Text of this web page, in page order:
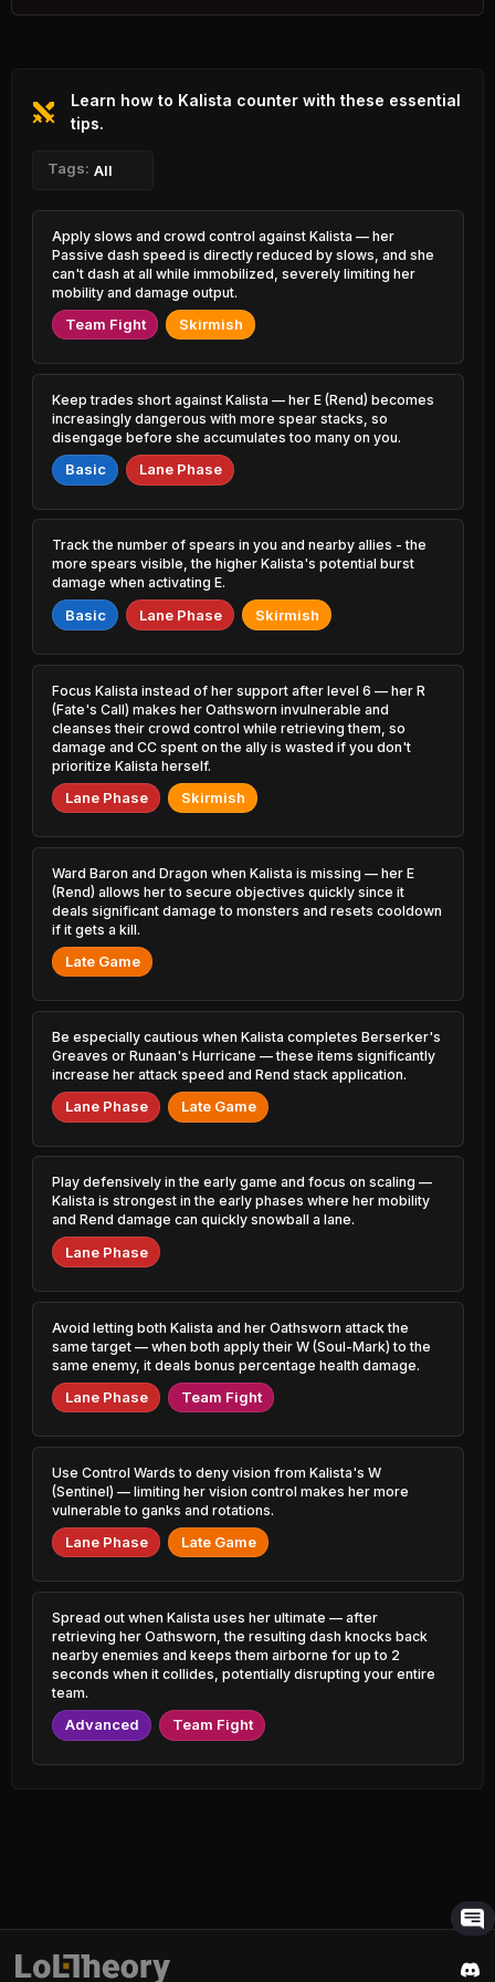
Katarina
3.55% PR
Graves
Veigar
0.73% PR 51.58%
Kayle
1.06% PR
0.42% PR 51.49%
Braum
2.14% PR
Jinx
Lissandra
2.89% PR 51.34%
Wukong
2.75% PR
Rell
2.28% PR
Briar
2.16% PR 51.17%
Annie
1.01% PR
Nunu &
Willump
0.78% PR
51.02%
Seraphine
1.91% PR
0.66% PR 50.83%
Gangplank
2.94% PR 50.77%
Cassiopeia
Senna
3.39% PR 50.56%
Nami
4.92% PR
Sett
2.73% PR
Kha'Zix
3.58% PR 50.51%
1.79% PR 50.51%
Shen
2.19% PR 50.48%
Urgot
Gragas
1.44% PR
Hecarim
Ahri
Poppy
50.27%
Tahm Kench
1.20% PR
Yasuo
Mel
1.11% PR 44.74%
Xerath
1.29% PR
2.00% PR 45.13%
Syndra
2.59% PR 45.24%
Zed
Skarner
0.52% PR 45.45%
Azir
0.89% PR
Locke
3.36% PR
Orianna
1.60% PR 45.63%
5.95% PR
Yuumi
2.78% PR
Swain
0.89% PR
Sylas
Jayce
1.01% PR 46.10%
Varus
1.08% PR
Pyke
4.45% PR
Rengar
3.08% PR
0.68% PR 46.36%
Lee Sin
5.95% PR 46.39%
Xerath
Irelia
1.08% PR
Sion
1.55% PR
Yorick
1.76% PR
Camille
4.40% PR 46.69%
Diana
1.65% PR
3.53% PR
Aatrox
Learn how to Kalista counter with these essential
tips.
Tags: All
Apply slows and crowd control against Kalista — her
Passive dash speed is directly reduced by slows, and she
can't dash at all while immobilized, severely limiting her
mobility and damage output.
Team Fight Skirmish
Keep trades short against Kalista — her E (Rend) becomes
increasingly dangerous with more spear stacks, so
disengage before she accumulates too many on you.
Basic Lane Phase
Track the number of spears in you and nearby allies - the
more spears visible, the higher Kalista's potential burst
damage when activating E.
Basic Lane Phase Skirmish
Focus Kalista instead of her support after level 6 — her R
(Fate's Call) makes her Oathsworn invulnerable and
cleanses their crowd control while retrieving them, so
damage and CC spent on the ally is wasted if you don't
prioritize Kalista herself.
Lane Phase Skirmish
Ward Baron and Dragon when Kalista is missing — her E
(Rend) allows her to secure objectives quickly since it
deals significant damage to monsters and resets cooldown
if it gets a kill.
Late Game
Be especially cautious when Kalista completes Berserker's
Greaves or Runaan's Hurricane — these items significantly
increase her attack speed and Rend stack application.
Lane Phase Late Game
Play defensively in the early game and focus on scaling —
Kalista is strongest in the early phases where her mobility
and Rend damage can quickly snowball a lane.
Lane Phase
Avoid letting both Kalista and her Oathsworn attack the
same target — when both apply their W (Soul-Mark) to the
same enemy, it deals bonus percentage health damage.
Lane Phase Team Fight
Use Control Wards to deny vision from Kalista's W
(Sentinel) — limiting her vision control makes her more
vulnerable to ganks and rotations.
Lane Phase Late Game
Spread out when Kalista uses her ultimate — after
retrieving her Oathsworn, the resulting dash knocks back
nearby enemies and keeps them airborne for up to 2
seconds when it collides, potentially disrupting your entire
team.
Advanced Team Fight